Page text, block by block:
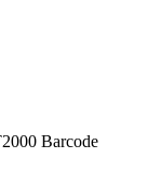
Barcode